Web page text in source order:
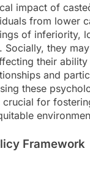
impact of
from lower
of inferiority,
Socially, they
their
and
these
crucial for
Framework